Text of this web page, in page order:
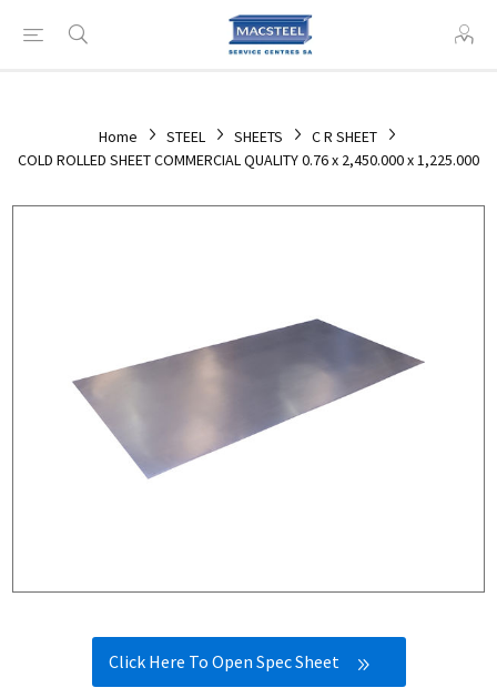
Home STEEL SHEETS
C R SHEET
COLD ROLLED SHEET COMMERCIAL QUALITY 0.76 x 2,450.000 x 1,225.000
Click Here To Open Spec Sheet